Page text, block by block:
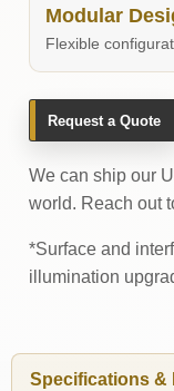
Modular
Flexible
Request a Quote
We can ship our
world. Reach out
*Surface and
illumination
Specifications &